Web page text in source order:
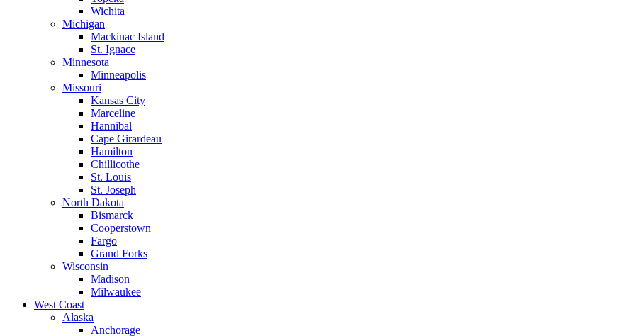
Wichita
Michigan
Mackinac Island
St. Ignace
Minnesota
Minneapolis
Missouri
Kansas City
Marceline
Hannibal
Cape Girardeau
Hamilton
Chillicothe
St. Louis
St. Joseph
North Dakota
Bismarck
Cooperstown
Fargo
Grand Forks
Wisconsin
Madison
Milwaukee
West Coast
Alaska
Anchorage